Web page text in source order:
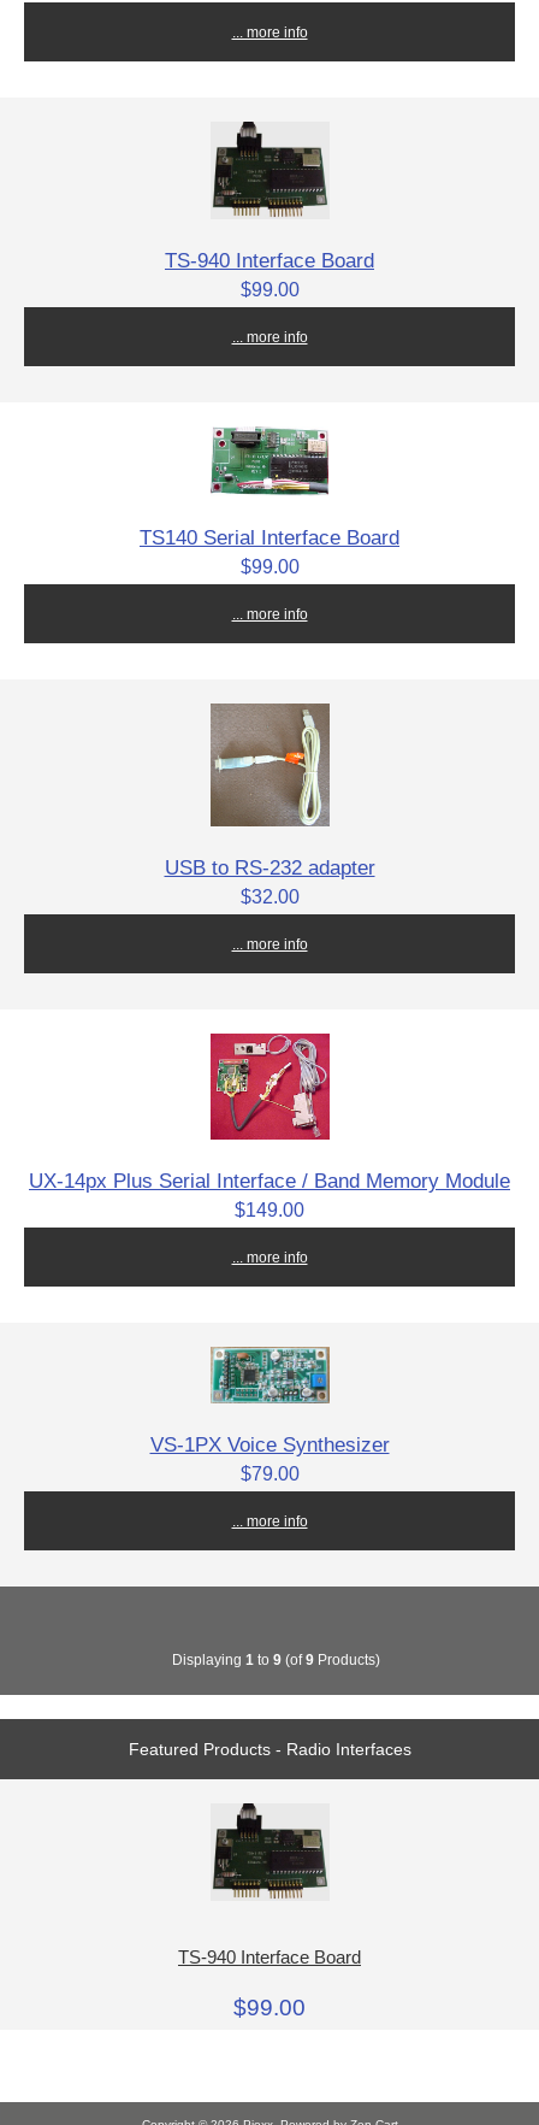
... more info
TS-940 Interface Board
$99.00
... more info
TS140 Serial Interface Board
$99.00
... more info
USB to RS-232 adapter
$32.00
... more info
UX-14px Plus Serial Interface / Band Memory Module
$149.00
... more info
VS-1PX Voice Synthesizer
$79.00
... more info
Displaying 1 to 9(of9Products)
Featured Products - Radio Interfaces
TS-940 Interface Board
$99.00